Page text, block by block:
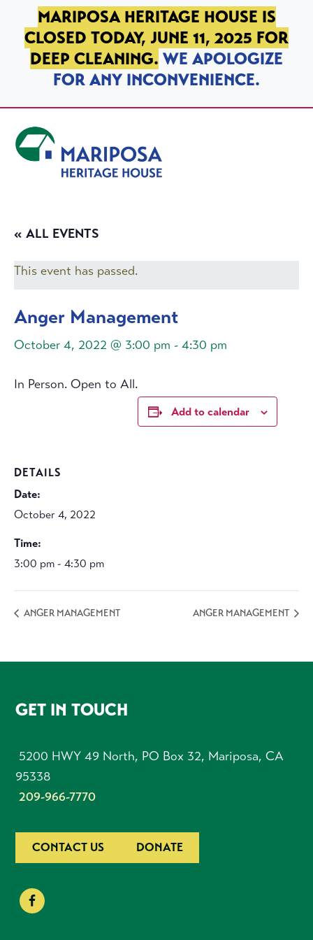
SKIP TO PRIMARY NAVIGATION
SKIP TO MAIN CONTENT
SKIP TO FOOTER
MARIPOSA HERITAGE HOUSE IS
CLOSED TODAY, JUNE 11, 2025 FOR
DEEP CLEANING. WE APOLOGIZE
FOR ANY INCONVENIENCE.
« ALL EVENTS
This event has passed.
Anger Management
October 4, 2022 @ 3:00 pm - 4:30 pm
In Person. Open to All.
Add to calendar
DETAILS
Date:
October 4, 2022
Time:
3:00 pm - 4:30 pm
ANGER MANAGEMENT ANGER MANAGEMENT
FOOTER
GET IN TOUCH
5200 HWY 49 North, PO Box 32, Mariposa, CA
95338
209-966-7770
CONTACT US DONATE